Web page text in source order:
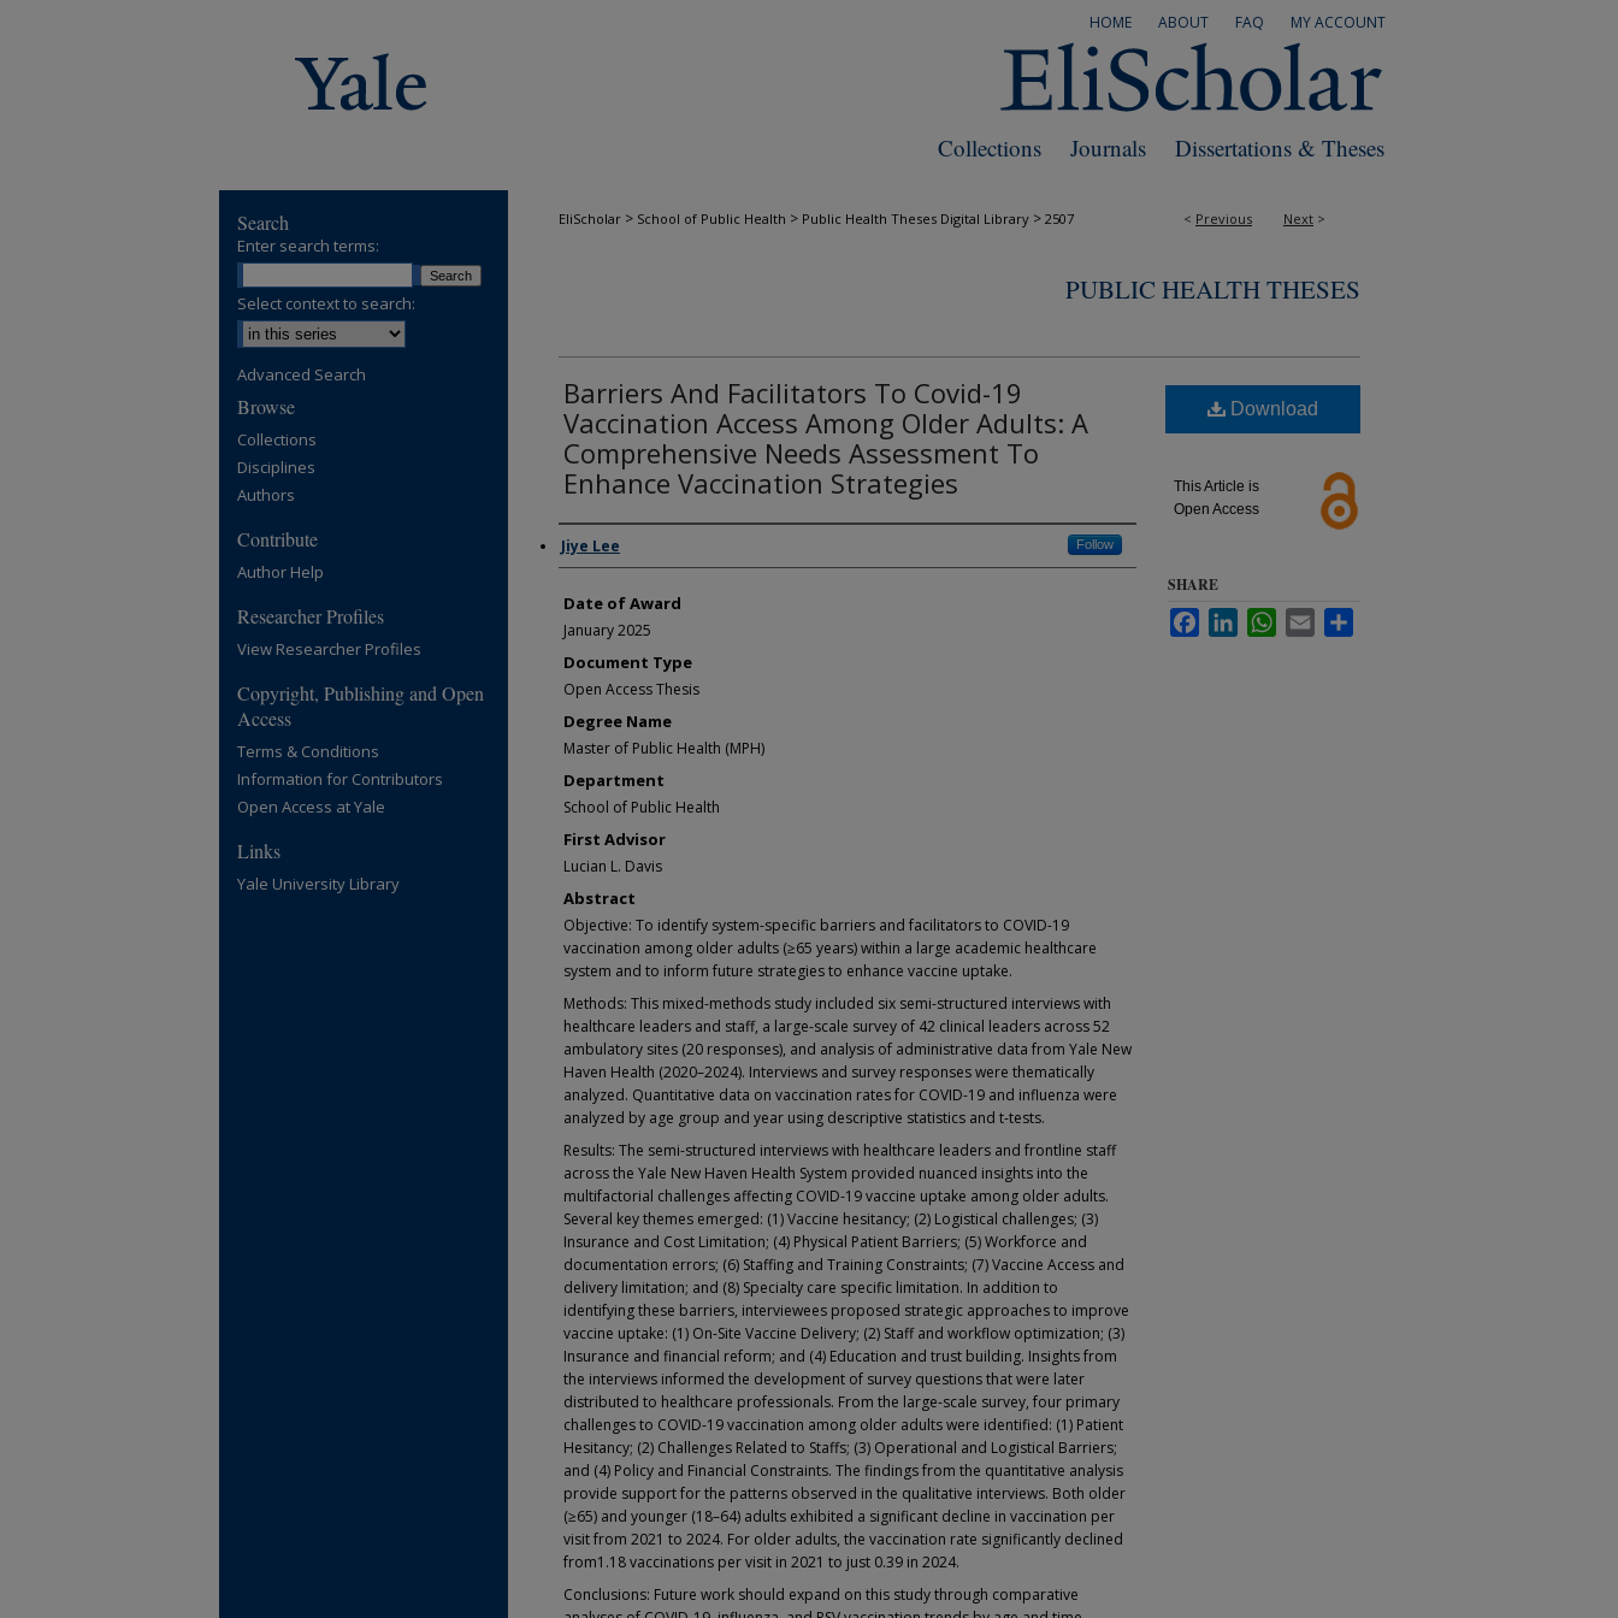
MY ACCOUNT
FAQ
ABOUT
HOME
Dissertations & Theses
Journals
Collections
< Previous Next >
EliScholar > School of Public Health > Public Health Theses Digital Library > 2507
PUBLIC HEALTH THESES
Barriers And Facilitators To Covid-19
Vaccination Access Among Older Adults: A
Comprehensive Needs Assessment To
Enhance Vaccination Strategies
Author
Jiye Lee Follow
Date of Award
January 2025
Document Type
Open Access Thesis
Degree Name
Master of Public Health (MPH)
Department
School of Public Health
First Advisor
Lucian L. Davis
Abstract
Objective: To identify system-specific barriers and facilitators to COVID-19
vaccination among older adults (≥65 years) within a large academic healthcare
system and to inform future strategies to enhance vaccine uptake.
Methods: This mixed-methods study included six semi-structured interviews with
healthcare leaders and staff, a large-scale survey of 42 clinical leaders across 52
ambulatory sites (20 responses), and analysis of administrative data from Yale New
Haven Health (2020–2024). Interviews and survey responses were thematically
analyzed. Quantitative data on vaccination rates for COVID-19 and influenza were
analyzed by age group and year using descriptive statistics and t-tests.
Results: The semi-structured interviews with healthcare leaders and frontline staff
across the Yale New Haven Health System provided nuanced insights into the
multifactorial challenges affecting COVID-19 vaccine uptake among older adults.
Several key themes emerged: (1) Vaccine hesitancy; (2) Logistical challenges; (3)
Insurance and Cost Limitation; (4) Physical Patient Barriers; (5) Workforce and
documentation errors; (6) Staffing and Training Constraints; (7) Vaccine Access and
delivery limitation; and (8) Specialty care specific limitation. In addition to
identifying these barriers, interviewees proposed strategic approaches to improve
vaccine uptake: (1) On-Site Vaccine Delivery; (2) Staff and workflow optimization; (3)
Insurance and financial reform; and (4) Education and trust building. Insights from
the interviews informed the development of survey questions that were later
distributed to healthcare professionals. From the large-scale survey, four primary
challenges to COVID-19 vaccination among older adults were identified: (1) Patient
Hesitancy; (2) Challenges Related to Staffs; (3) Operational and Logistical Barriers;
and (4) Policy and Financial Constraints. The findings from the quantitative analysis
provide support for the patterns observed in the qualitative interviews. Both older
(≥65) and younger (18–64) adults exhibited a significant decline in vaccination per
visit from 2021 to 2024. For older adults, the vaccination rate significantly declined
from1.18 vaccinations per visit in 2021 to just 0.39 in 2024.
Conclusions: Future work should expand on this study through comparative
Download
This Article is
Open Access
SHARE
FacebookLinkedInWhatsApp
Email
Search
Enter search terms:
Select context to search:
Advanced Search
Browse
Collections
Disciplines
Authors
Contribute
Author Help
Researcher Profiles
View Researcher Profiles
Copyright, Publishing and Open
Access
Terms & Conditions
Information for Contributors
Open Access at Yale
Links
Yale University Library